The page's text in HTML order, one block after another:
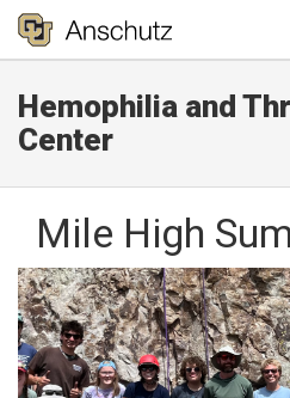
Hemophilia and
Center
Mile High